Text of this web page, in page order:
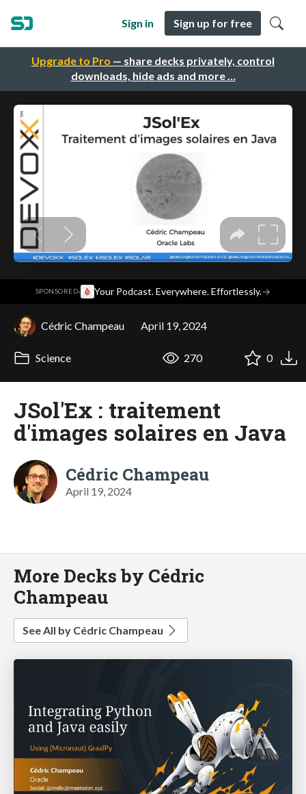
Upgrade to Pro — share decks privately, control
downloads, hide ads and more …
Sign in Sign up for free
SPONSORED· Your Podcast. Everywhere. Effortlessly.→
Cédric Champeau April 19, 2024
Science 270 0
JSol'Ex : traitement
d'images solaires en Java
Cédric Champeau
April 19, 2024
More Decks by Cédric
Champeau
See All by Cédric Champeau